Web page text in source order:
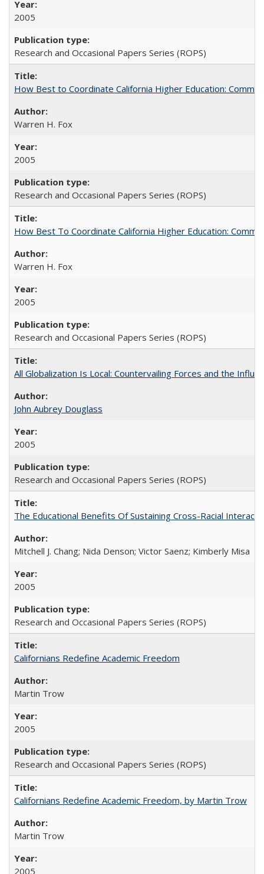
2005
Research and Occasional Papers Series (ROPS)
How Best to Coordinate California Higher Education:
Warren H. Fox
2005
Research and Occasional Papers Series (ROPS)
How Best To Coordinate California Higher Education:
Warren H. Fox
2005
Research and Occasional Papers Series (ROPS)
All Globalization Is Local: Countervailing Forces and the
John Aubrey Douglass
2005
Research and Occasional Papers Series (ROPS)
The Educational Benefits Of Sustaining Cross-Racial
Mitchell J. Chang; Nida Denson; Victor Saenz; Kimberly Misa
2005
Research and Occasional Papers Series (ROPS)
Californians Redefine Academic Freedom
Martin Trow
2005
Research and Occasional Papers Series (ROPS)
Californians Redefine Academic Freedom, by Martin Trow
Martin Trow
2005